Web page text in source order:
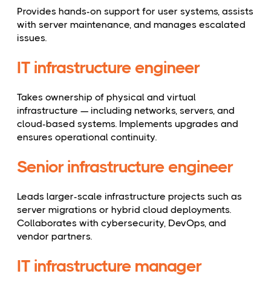
Provides hands-on support for user systems, assists
with server maintenance, and manages escalated
issues.
IT infrastructure engineer
Takes ownership of physical and virtual
infrastructure — including networks, servers, and
cloud-based systems. Implements upgrades and
ensures operational continuity.
Senior infrastructure engineer
Leads larger-scale infrastructure projects such as
server migrations or hybrid cloud deployments.
Collaborates with cybersecurity, DevOps, and
vendor partners.
IT infrastructure manager